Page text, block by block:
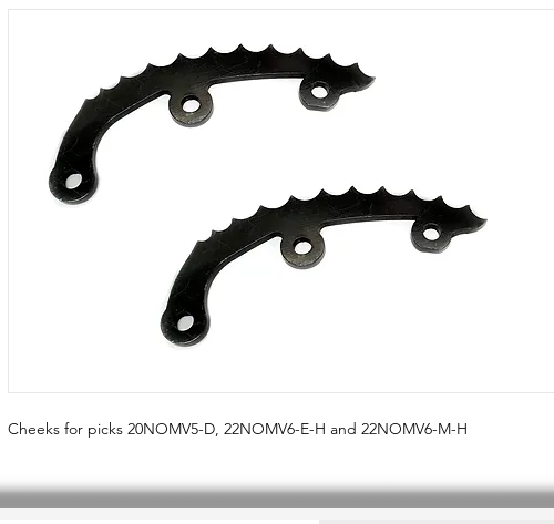
Cheeks for picks 20NOMV5-D, 22NOMV6-E-H and 22NOMV6-M-H